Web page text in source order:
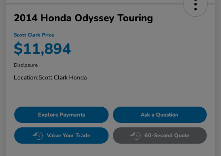
2014 Honda Odyssey Touring
Scott Clark Price
$11,894
Disclosure
Location:Scott Clark Honda
Explore Payments Ask a Question
Value Your Trade 60-Second Quote